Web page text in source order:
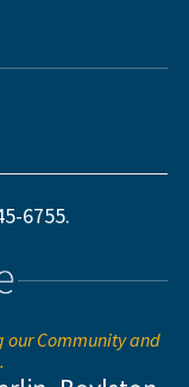
6755.
our Community and